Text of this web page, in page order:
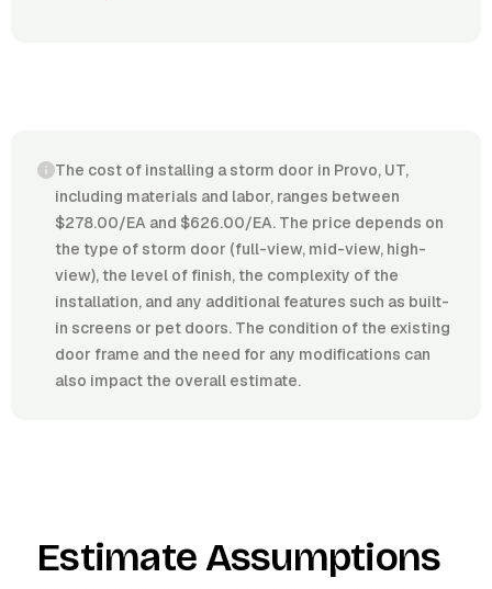
The cost of installing a storm door in Provo, UT,
including materials and labor, ranges between
$278.00/EA and $626.00/EA. The price depends on
the type of storm door (full-view, mid-view, high-
view), the level of finish, the complexity of the
installation, and any additional features such as built-
in screens or pet doors. The condition of the existing
door frame and the need for any modifications can
also impact the overall estimate.
Estimate Assumptions